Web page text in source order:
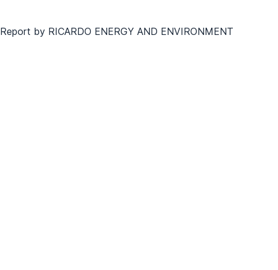
Report by RICARDO ENERGY AND ENVIRONMENT